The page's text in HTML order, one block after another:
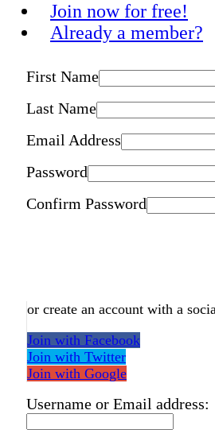
Join now for free!
Already a member?
First Name
Last Name
Email Address
Password
Confirm Password
or create an account with a
Join with Facebook
Join with Twitter
Join with Google
Username or Email address: